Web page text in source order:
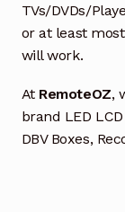
TVs/DVDs/
or at least
will work.
At RemoteOZ,
brand LED
DBV Boxes,